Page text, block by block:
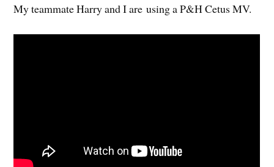
My teammate Harry and I are using a P&H Cetus MV.